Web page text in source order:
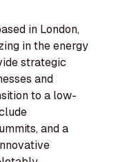
in London,
in the energy
strategic
and
to a low-
and a